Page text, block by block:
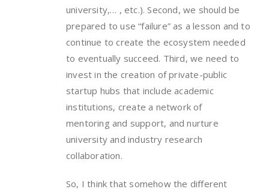
university,… , etc.). Second, we should be
prepared to use “failure” as a lesson and to
continue to create the ecosystem needed
to eventually succeed. Third, we need to
invest in the creation of private-public
startup hubs that include academic
institutions, create a network of
mentoring and support, and nurture
university and industry research
collaboration.
So, I think that somehow the different